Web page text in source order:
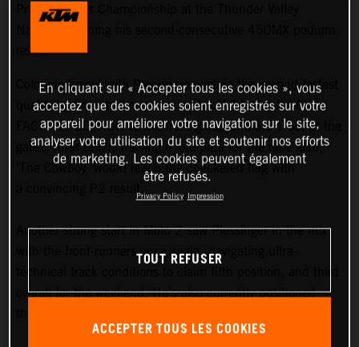
Pro Motocross Championship at the Thunder Valley
result.
Colorado began with Plessinger posting the second fastest
qualifying time, before powering his KTM 450 SX-F
FACTORY EDITION to the front group of Moto 1 out of the
gates. After briefly making a late pass for the race lead,
‘The Cowboy’ would reach the checkered flag with
Another strong start in Moto 2 saw Plessinger in the mix
with the front-runners once again, navigating ultra-
overall for the weekend. He's also currently positioned
En cliquant sur « Accepter tous les cookies », vous
acceptez que des cookies soient enregistrés sur votre
appareil pour améliorer votre navigation sur le site,
analyser votre utilisation du site et soutenir nos efforts
de marketing. Les cookies peuvent également
être refusés.
Privacy Policy Impression
TOUT REFUSER
ACCEPTER TOUS LES COOKIES